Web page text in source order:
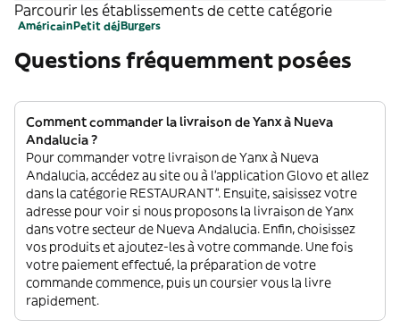
Parcourir les établissements de cette catégorie
AméricainPetit déjBurgers
Questions fréquemment posées
Comment commander la livraison de Yanx à Nueva
Andalucia ?
Pour commander votre livraison de Yanx à Nueva
Andalucia, accédez au site ou à l'application Glovo et allez
dans la catégorie RESTAURANT”. Ensuite, saisissez votre
adresse pour voir si nous proposons la livraison de Yanx
dans votre secteur de Nueva Andalucia. Enfin, choisissez
vos produits et ajoutez-les à votre commande. Une fois
votre paiement effectué, la préparation de votre
commande commence, puis un coursier vous la livre
rapidement.